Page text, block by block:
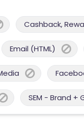
Cashback,
Email (HTML)
SEM - Brand +